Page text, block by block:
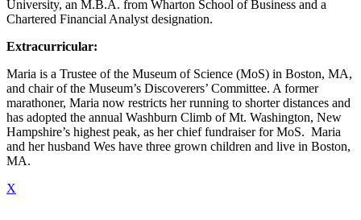
University, an M.B.A. from Wharton School of Business and a
Chartered Financial Analyst designation.
Extracurricular:
Maria is a Trustee of the Museum of Science (MoS) in Boston, MA,
and chair of the Museum’s Discoverers’ Committee. A former
marathoner, Maria now restricts her running to shorter distances and
has adopted the annual Washburn Climb of Mt. Washington, New
Hampshire’s highest peak, as her chief fundraiser for MoS. Maria
and her husband Wes have three grown children and live in Boston,
MA.
X